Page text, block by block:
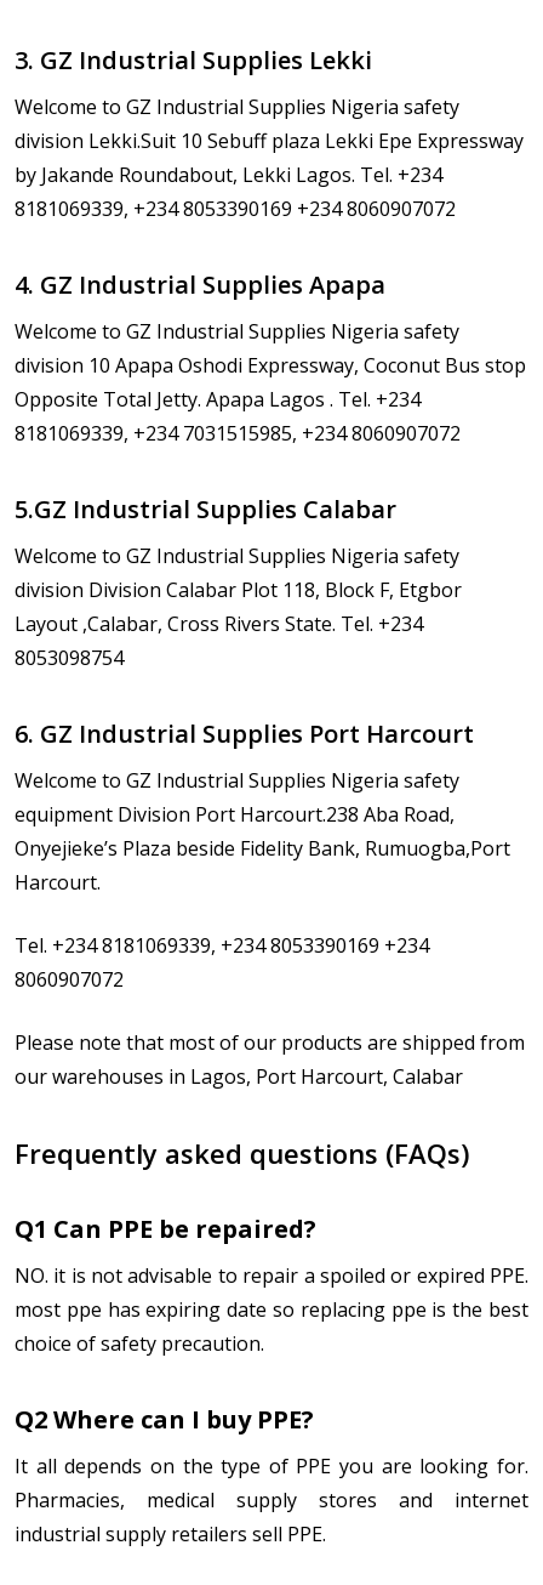
3. GZ Industrial Supplies Lekki
Welcome to GZ Industrial Supplies Nigeria safety
division Lekki.Suit 10 Sebuff plaza Lekki Epe Expressway
by Jakande Roundabout, Lekki Lagos. Tel. +234
8181069339, +234 8053390169 +234 8060907072
4. GZ Industrial Supplies Apapa
Welcome to GZ Industrial Supplies Nigeria safety
division 10 Apapa Oshodi Expressway, Coconut Bus stop
Opposite Total Jetty. Apapa Lagos . Tel. +234
8181069339, +234 7031515985, +234 8060907072
5.GZ Industrial Supplies Calabar
Welcome to GZ Industrial Supplies Nigeria safety
division Division Calabar Plot 118, Block F, Etgbor
Layout ,Calabar, Cross Rivers State. Tel. +234
8053098754
6. GZ Industrial Supplies Port Harcourt
Welcome to GZ Industrial Supplies Nigeria safety
equipment Division Port Harcourt.238 Aba Road,
Onyejieke’s Plaza beside Fidelity Bank, Rumuogba,Port
Harcourt.
Tel. +234 8181069339, +234 8053390169 +234
8060907072
Please note that most of our products are shipped from
our warehouses in Lagos, Port Harcourt, Calabar
Frequently asked questions (FAQs)
Q1 Can PPE be repaired?
NO. it is not advisable to repair a spoiled or expired PPE.
most ppe has expiring date so replacing ppe is the best
choice of safety precaution.
Q2 Where can I buy PPE?
It all depends on the type of PPE you are looking for.
Pharmacies, medical supply stores and internet
industrial supply retailers sell PPE.